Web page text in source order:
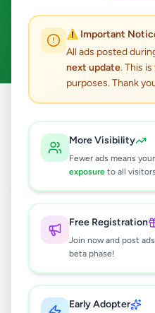
⚠️ Important
All ads posted
next update. This
purposes. Thank
More Visibility
Fewer ads means
exposure to all
Free Registration
Join now and post ads
beta phase!
Early Adopter
ACTIVE FILTERS:
results found
No
Try adjusting your